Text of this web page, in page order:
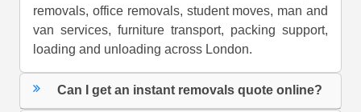
removals, office removals, student moves, man and
van services, furniture transport, packing support,
loading and unloading across London.
Can I get an instant removals quote online?